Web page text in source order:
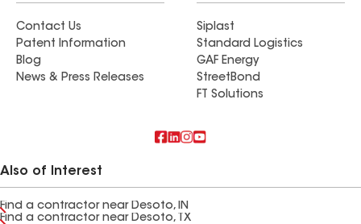
Contact Us
Patent Information
Blog
News & Press Releases
Siplast
Standard Logistics
GAF Energy
StreetBond
FT Solutions
Also of Interest
Find a contractor near Desoto, IN
Find a contractor near Desoto, TX